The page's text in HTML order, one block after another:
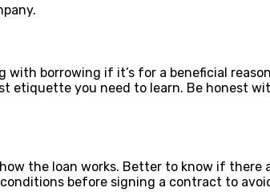
with borrowing if it’s for a beneficial
etiquette you need to learn. Be honest
the loan works. Better to know if
before signing a contract to